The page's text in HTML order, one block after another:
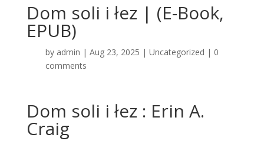
Dom soli i łez | (E-Book,
EPUB)
by admin | Aug 23, 2025 | Uncategorized | 0
comments
Dom soli i łez : Erin A.
Craig